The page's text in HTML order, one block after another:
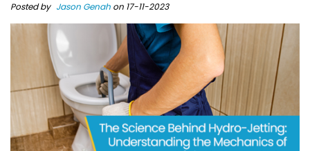
Posted by Jason Genah on 17-11-2023